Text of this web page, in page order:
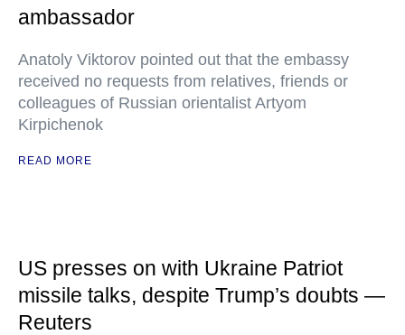
ambassador
Anatoly Viktorov pointed out that the embassy
received no requests from relatives, friends or
colleagues of Russian orientalist Artyom
Kirpichenok
READ MORE
US presses on with Ukraine Patriot
missile talks, despite Trump’s doubts —
Reuters